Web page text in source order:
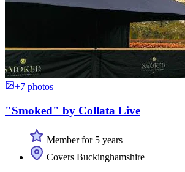
+7 photos
"Smoked" by Collata Live
Member for 5 years
Covers Buckinghamshire